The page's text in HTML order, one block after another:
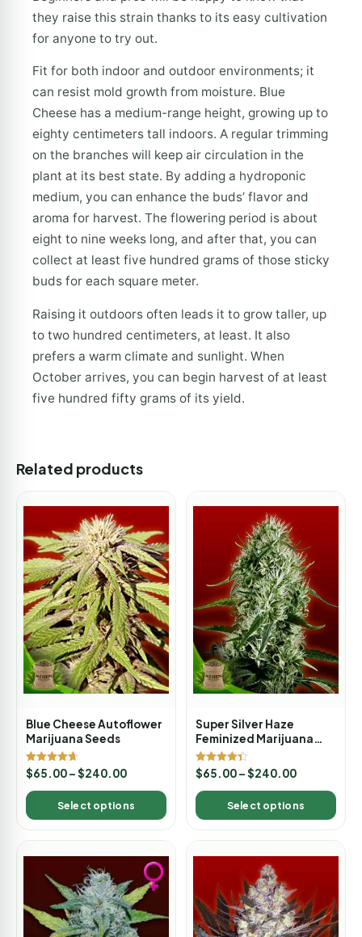
they raise this strain thanks to its easy cultivation
for anyone to try out.
Fit for both indoor and outdoor environments; it
can resist mold growth from moisture. Blue
Cheese has a medium-range height, growing up to
eighty centimeters tall indoors. A regular trimming
on the branches will keep air circulation in the
plant at its best state. By adding a hydroponic
medium, you can enhance the buds’ flavor and
aroma for harvest. The flowering period is about
eight to nine weeks long, and after that, you can
collect at least five hundred grams of those sticky
buds for each square meter.
Raising it outdoors often leads it to grow taller, up
to two hundred centimeters, at least. It also
prefers a warm climate and sunlight. When
October arrives, you can begin harvest of at least
five hundred fifty grams of its yield.
Related products
Blue Cheese Autoflower
Marijuana Seeds
Rated
4.67
out of 5
$65.00–$240.00
Select options
Super Silver Haze
Feminized Marijuana
Seeds
Rated
4.33
out of 5
$65.00–$240.00
Select options